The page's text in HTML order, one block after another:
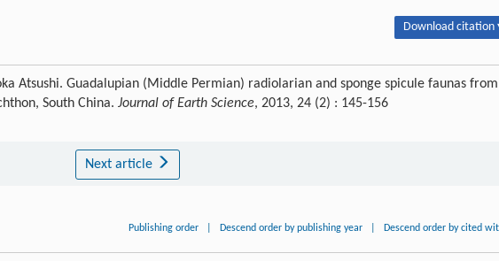
Download citation
Atsushi. Guadalupian (Middle Permian) radiolarian and sponge spicule faunas from
South China. Journal of Earth Science, 2013, 24 (2) : 145-156
Next article
Publishing order Descend order by publishing year Descend order by cited